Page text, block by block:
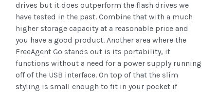
drives but it does outperform the flash drives we
have tested in the past. Combine that with a much
higher storage capacity at a reasonable price and
you have a good product. Another area where the
FreeAgent Go stands out is its portability, it
functions without a need for a power supply running
off of the USB interface. On top of that the slim
styling is small enough to fit in your pocket if